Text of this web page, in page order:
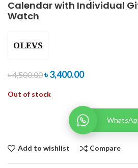
Calendar with Individual
Watch
৳4,500.00৳3,400.00
Out of stock
Add to wishlist Compare